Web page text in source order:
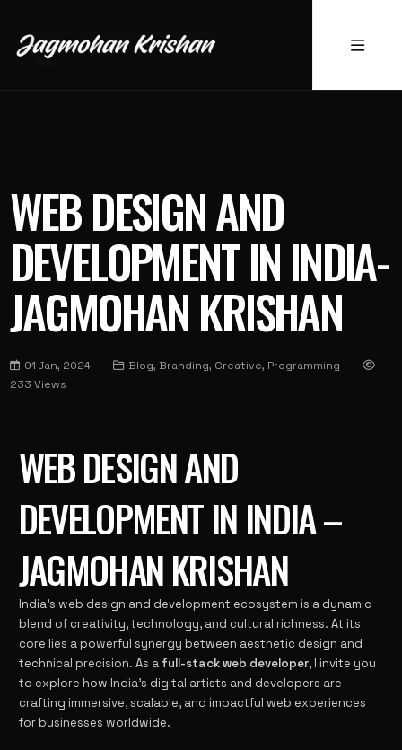
WEB DESIGN AND
DEVELOPMENT IN INDIA-
JAGMOHAN KRISHAN
01 Jan, 2024
Blog, Branding, Creative, Programming
233 Views
WEB DESIGN AND
DEVELOPMENT IN INDIA –
JAGMOHAN KRISHAN
India’s web design and development ecosystem is a dynamic
blend of creativity, technology, and cultural richness. At its
core lies a powerful synergy between aesthetic design and
technical precision. As a full-stack web developer, I invite you
to explore how India’s digital artists and developers are
crafting immersive, scalable, and impactful web experiences
for businesses worldwide.